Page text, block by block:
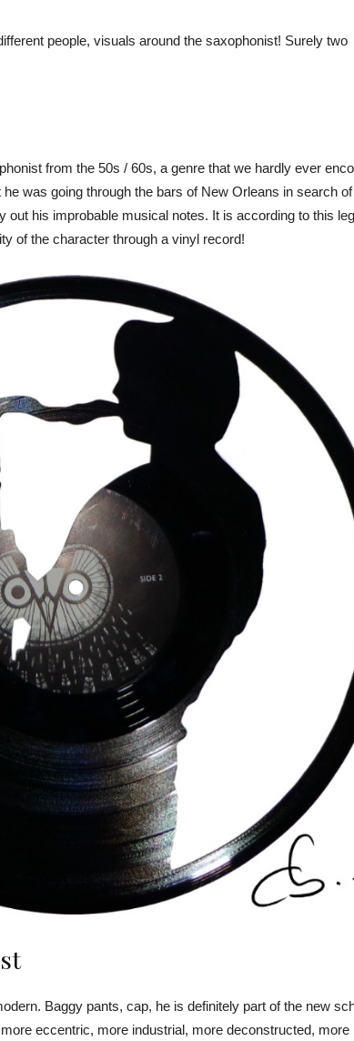
people, visuals around the saxophonist! Surely two
from the 50s / 60s, a genre that we hardly ever
was going through the bars of New Orleans in search
out his improbable musical notes. It is according to this
of the character through a vinyl record!
Baggy pants, cap, he is definitely part of the new
eccentric, more industrial, more deconstructed, more